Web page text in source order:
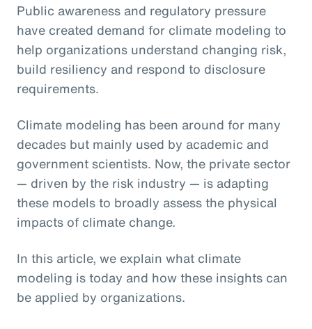
Public awareness and regulatory pressure
have created demand for climate modeling to
help organizations understand changing risk,
build resiliency and respond to disclosure
requirements.
Climate modeling has been around for many
decades but mainly used by academic and
government scientists. Now, the private sector
— driven by the risk industry — is adapting
these models to broadly assess the physical
impacts of climate change.
In this article, we explain what climate
modeling is today and how these insights can
be applied by organizations.